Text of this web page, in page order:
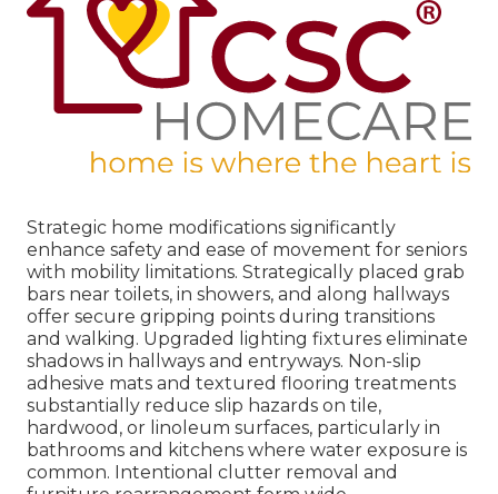
Strategic home modifications significantly
enhance safety and ease of movement for seniors
with mobility limitations. Strategically placed grab
bars near toilets, in showers, and along hallways
offer secure gripping points during transitions
and walking. Upgraded lighting fixtures eliminate
shadows in hallways and entryways. Non-slip
adhesive mats and textured flooring treatments
substantially reduce slip hazards on tile,
hardwood, or linoleum surfaces, particularly in
bathrooms and kitchens where water exposure is
common. Intentional clutter removal and